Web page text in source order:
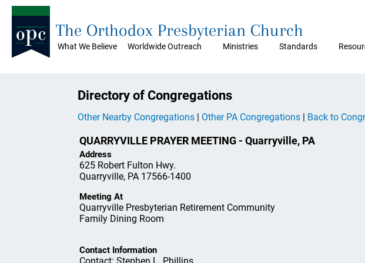
What We Believe Worldwide Outreach Ministries Standards
The Orthodox Presbyterian Church
Directory of Congregations
Other Nearby Congregations | Other PA Congregations | Back to
QUARRYVILLE PRAYER MEETING - Quarryville, PA
Address
625 Robert Fulton Hwy.
Quarryville, PA 17566-1400
Meeting At
Quarryville Presbyterian Retirement Community
Family Dining Room
Contact Information